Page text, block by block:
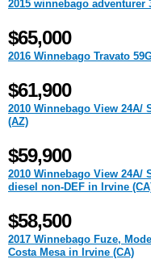
2015 winnebago adventurer
$65,000
2016 Winnebago Travato
$61,900
2010 Winnebago View 24A/
(AZ)
$59,900
2010 Winnebago View 24A/
diesel non-DEF in Irvine
$58,500
2017 Winnebago Fuze,
Costa Mesa in Irvine (CA)